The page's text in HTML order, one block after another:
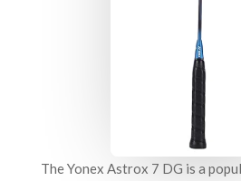
The Yonex Astrox 7 DG is a